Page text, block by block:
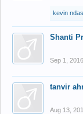
kevin
Shanti
Sep 1, 2016
tanvir
Aug 13,